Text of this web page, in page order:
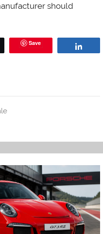
should
Save